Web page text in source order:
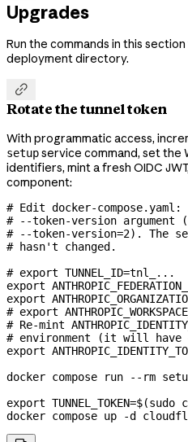
Upgrades
Run the commands in this
deployment directory.

Rotate the tunnel token
With programmatic access,
setupservice command, set the
identifiers, mint a fresh OIDC
component:
# Edit docker-
# --token-version argument
# --token-version=2). The
# hasn't changed.
# export
export
export
# export
# Re-mint
# environment (it will
export
docker compose run --rm
export TUNNEL_TOKEN=$(sudo
docker compose up -d